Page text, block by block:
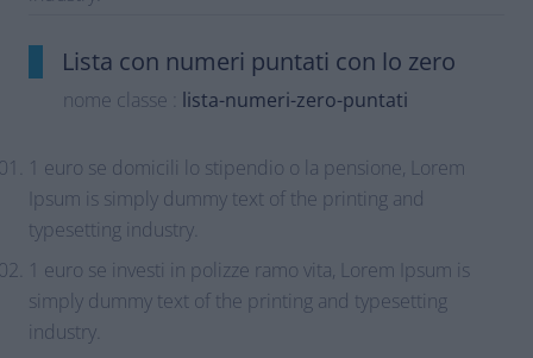
Lista con numeri puntati con lo zero
nome classe : lista-numeri-zero-puntati
1 euro se domicili lo stipendio o la pensione, Lorem
Ipsum is simply dummy text of the printing and
typesetting industry.
1 euro se investi in polizze ramo vita, Lorem Ipsum is
simply dummy text of the printing and typesetting
industry.